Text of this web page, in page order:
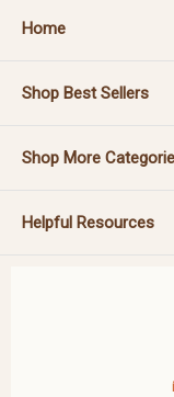
Home
Shop Best Sellers
Shop More
Helpful Resources